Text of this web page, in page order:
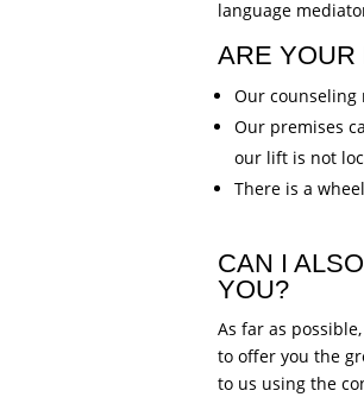
language
ARE YOUR
Our counseling
Our premises
our lift is not
There is a
CAN I
YOU?
As far as
to offer you the
to us using the